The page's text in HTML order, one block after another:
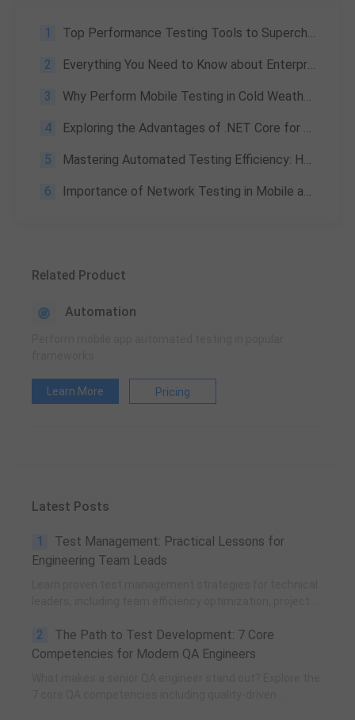
1 Top Performance Testing Tools to Supercharge Your Game & Apps
2 Everything You Need to Know about Enterprise Application Testing: What Is It & Its Challenges
3 Why Perform Mobile Testing in Cold Weather?
4 Exploring the Advantages of .NET Core for Game Development
5 Mastering Automated Testing Efficiency: How WeTest UDT's 3-Module Configuration Transforms Enterprise Workflows
6 Importance of Network Testing in Mobile and Desktop Applications
Related Product
Automation
Learn More Pricing
Latest Posts
1
Test Management: Practical Lessons for
Engineering Team Leads
and practical team building methods.
2
The Path to Test Development: 7 Core
Competencies for Modern QA Engineers